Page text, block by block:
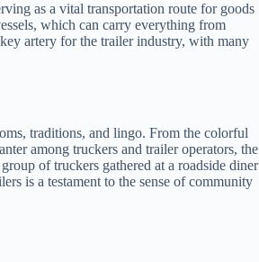
as a vital transportation route for goods
which can carry everything from
artery for the trailer industry, with many
traditions, and lingo. From the colorful
among truckers and trailer operators, the
of truckers gathered at a roadside diner
is a testament to the sense of community